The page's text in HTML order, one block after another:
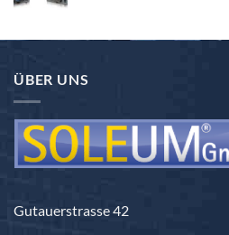
ÜBER UNS
Gutauerstrasse 42